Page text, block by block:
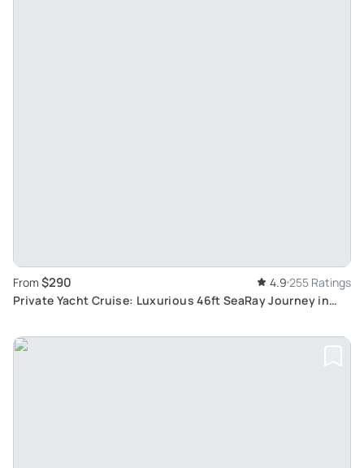
From $290 4.9 255 Ratings
Private Yacht Cruise: Luxurious 46ft SeaRay Journey in